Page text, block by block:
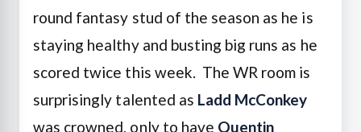
round fantasy stud of the season as he is
staying healthy and busting big runs as he
scored twice this week. The WR room is
surprisingly talented as Ladd McConkey
was crowned, only to have Quentin